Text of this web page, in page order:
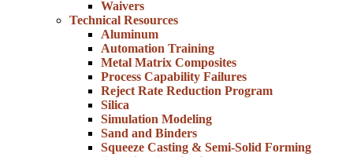
Waivers
Technical Resources
Aluminum
Automation Training
Metal Matrix Composites
Process Capability Failures
Reject Rate Reduction Program
Silica
Simulation Modeling
Sand and Binders
Squeeze Casting & Semi-Solid Forming